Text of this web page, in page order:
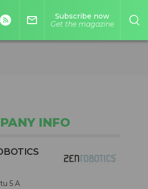
mail_outline
Subscribe now
Get the magazine
INFO
5 A